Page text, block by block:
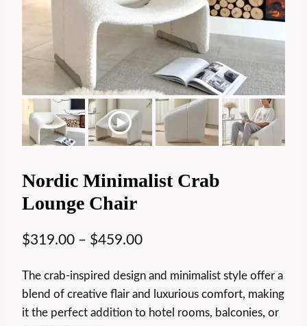
Nordic Minimalist Crab
Lounge Chair
$319.00 – $459.00
The crab-inspired design and minimalist style offer a
blend of creative flair and luxurious comfort, making
it the perfect addition to hotel rooms, balconies, or